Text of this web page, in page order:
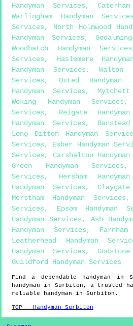
Handyman Services,
Warlingham Handyman Services
Services, North Holmwood
Handyman Services,
Woodhatch Handyman Services
Services, Haslemere
Handyman Services, Walton
Services, Oxted Handyman
Handyman Services, Mytchett
Woking Handyman Services
Services, Reigate
Handyman Services,
Long Ditton Handyman
Services, Esher Handyman
Services, Carshalton
Green Handyman Services
Services, Hersham
Handyman Services,
Merstham Handyman Services
Services, Epsom Handyman
Handyman Services, Ash
Handyman Services,
Leatherhead Handyman
Handyman Services,
Guildford Handyman Services
Find a dependable handyman in
handyman in Surbiton , a trusted
reliable handyman in Surbiton .
TOP - Handyman Surbiton